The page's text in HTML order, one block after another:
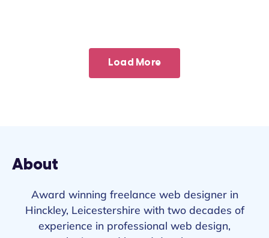
Load More
About
Award winning freelance web designer in
Hinckley, Leicestershire with two decades of
experience in professional web design,